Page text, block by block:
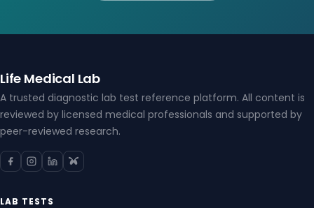
Life Medical Lab
A trusted diagnostic lab test reference platform. All content is
reviewed by licensed medical professionals and supported by
peer-reviewed research.
LAB TESTS